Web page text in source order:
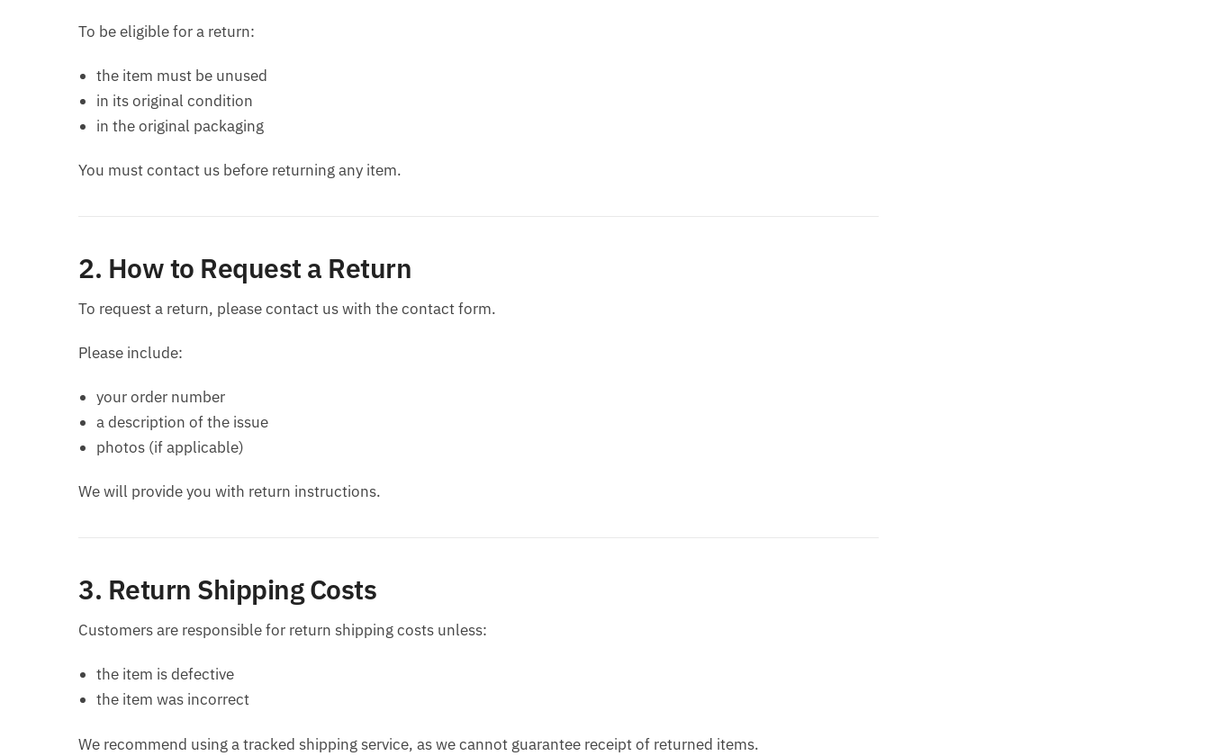
To be eligible for a return:
the item must be unused
in its original condition
in the original packaging
You must contact us before returning any item.
2. How to Request a Return
To request a return, please contact us with the contact form.
Please include:
your order number
a description of the issue
photos (if applicable)
We will provide you with return instructions.
3. Return Shipping Costs
Customers are responsible for return shipping costs unless:
the item is defective
the item was incorrect
We recommend using a tracked shipping service, as we cannot guarantee receipt of returned items.